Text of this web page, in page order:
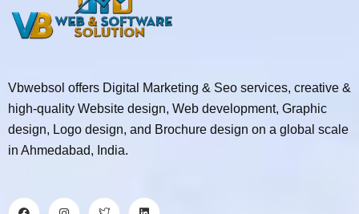
Vbwebsol offers Digital Marketing & Seo services, creative &
high-quality Website design, Web development, Graphic
design, Logo design, and Brochure design on a global scale
in Ahmedabad, India.